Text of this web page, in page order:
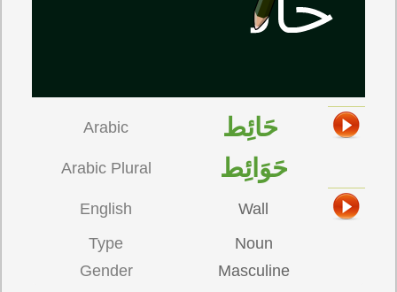
Arabic حَائِط
Arabic Plural حَوَائِط
English
Wall
Type
Noun
Gender
Masculine